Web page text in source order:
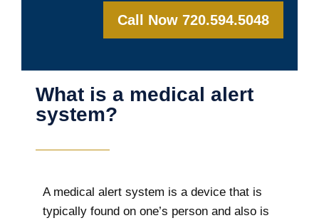
Call Now 720.594.5048
What is a medical alert
system?
A medical alert system is a device that is
typically found on one’s person and also is